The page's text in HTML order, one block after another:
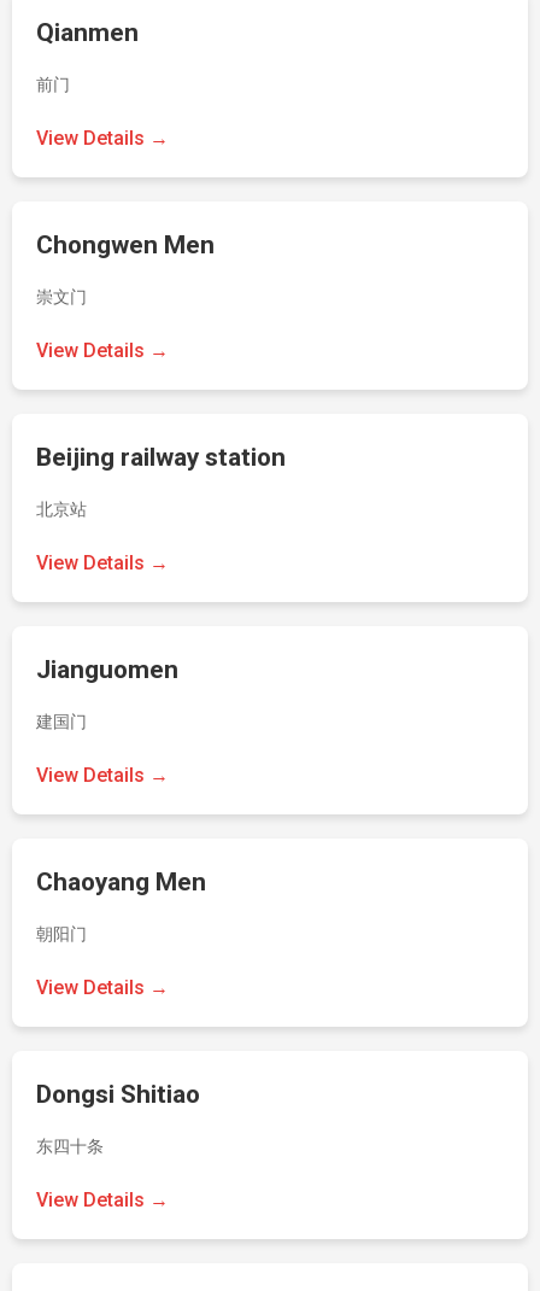
Qianmen
前门
View Details →
Chongwen Men
崇文门
View Details →
Beijing railway station
北京站
View Details →
Jianguomen
建国门
View Details →
Chaoyang Men
朝阳门
View Details →
Dongsi Shitiao
东四十条
View Details →